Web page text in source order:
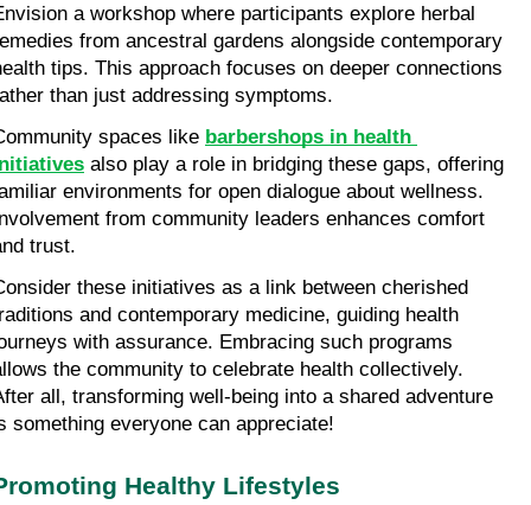
a workshop where participants explore herbal
from ancestral gardens alongside contemporary
tips. This approach focuses on deeper connections
than just addressing symptoms.
spaces like barbershops in health
also play a role in bridging these gaps, offering
environments for open dialogue about wellness.
from community leaders enhances comfort
trust.
these initiatives as a link between cherished
and contemporary medicine, guiding health
with assurance. Embracing such programs
the community to celebrate health collectively.
all, transforming well-being into a shared adventure
something everyone can appreciate!
Healthy Lifestyles